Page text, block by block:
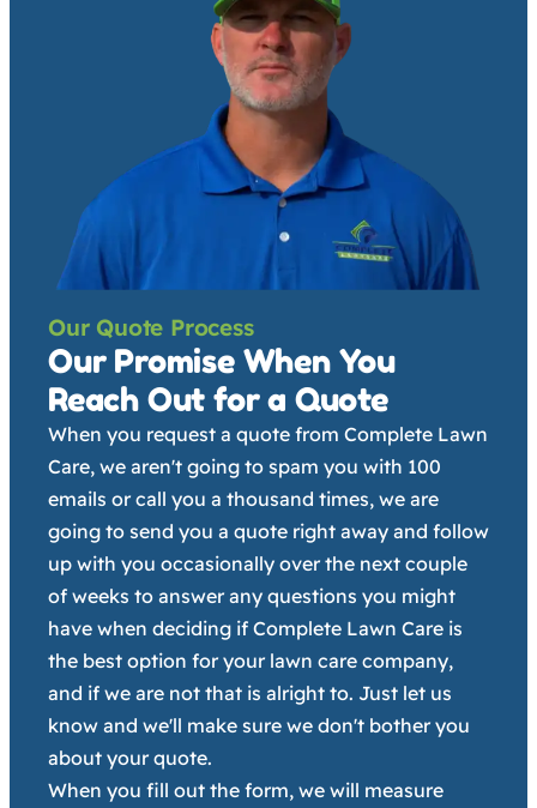
Our Quote Process
Our Promise When You
Reach Out for a Quote
When you request a quote from Complete Lawn
Care, we aren't going to spam you with 100
emails or call you a thousand times, we are
going to send you a quote right away and follow
up with you occasionally over the next couple
of weeks to answer any questions you might
have when deciding if Complete Lawn Care is
the best option for your lawn care company,
and if we are not that is alright to. Just let us
know and we'll make sure we don't bother you
about your quote.
When you fill out the form, we will measure